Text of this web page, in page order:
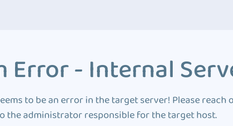
Error - Internal
to be an error in the target server! Please reach
the administrator responsible for the target host.